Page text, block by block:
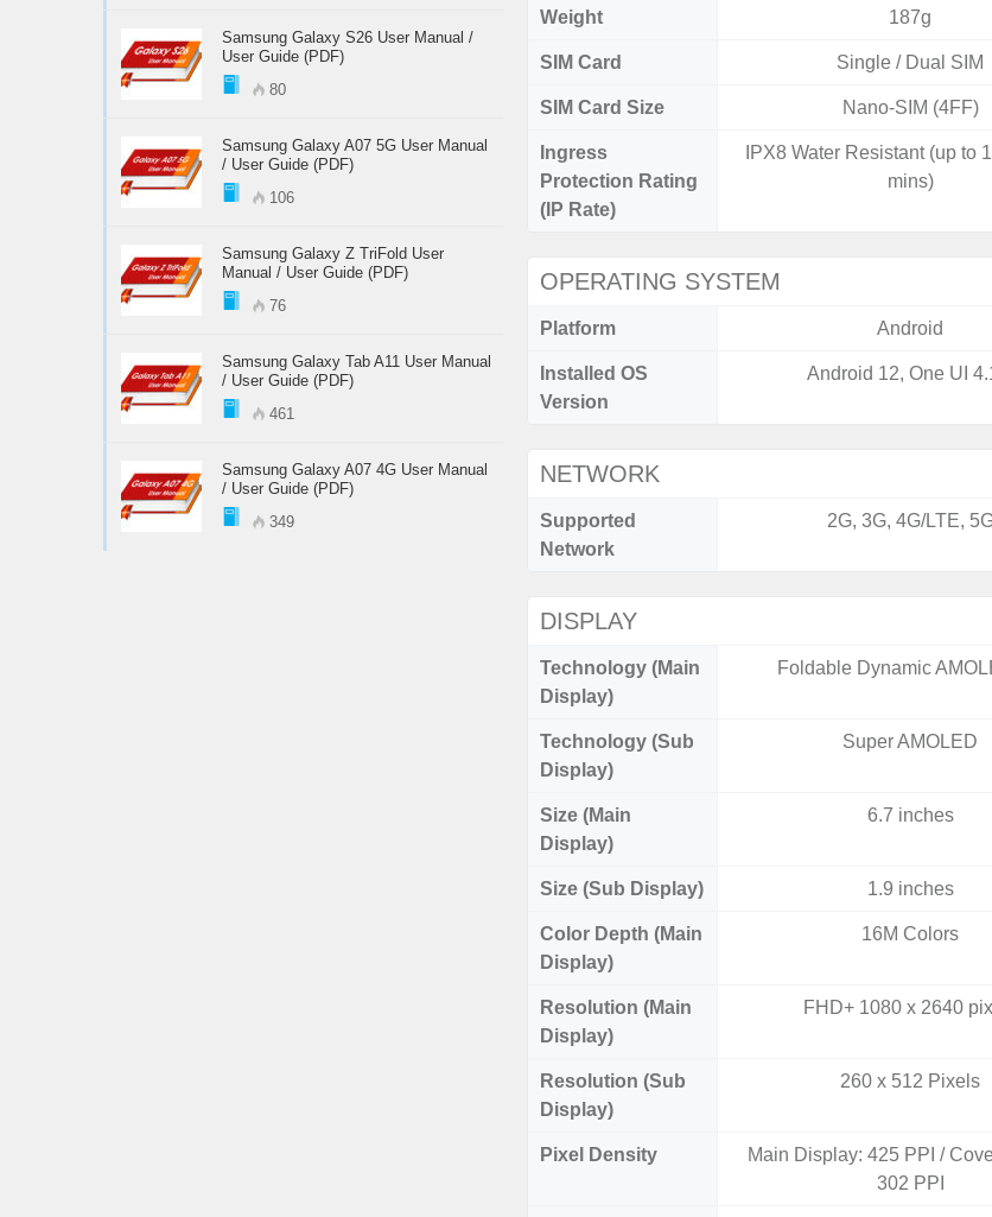
Weight 187g
SIM Card Single / Dual SIM
SIM Card Size Nano-SIM (4FF)
Ingress
Protection Rating
(IP Rate)
IPX8 Water Resistant (up to
mins)
OPERATING SYSTEM
Platform Android
Installed OS
Version
Android 12, One UI
NETWORK
Supported
Network
2G, 3G, 4G/LTE,
DISPLAY
Technology (Main
Display)
Foldable Dynamic
Technology (Sub
Display)
Super AMOLED
Size (Main
Display)
6.7 inches
Size (Sub Display) 1.9 inches
Color Depth (Main
Display)
16M Colors
Resolution (Main
Display)
FHD+ 1080 x 2640
Resolution (Sub
Display)
260 x 512 Pixels
Pixel Density
Main Display: 425 PPI /
302 PPI
Samsung Galaxy S26 User Manual /
User Guide (PDF)
80
Samsung Galaxy A07 5G User Manual
/ User Guide (PDF)
106
Samsung Galaxy Z TriFold User
Manual / User Guide (PDF)
76
Samsung Galaxy Tab A11 User Manual
/ User Guide (PDF)
461
Samsung Galaxy A07 4G User Manual
/ User Guide (PDF)
349